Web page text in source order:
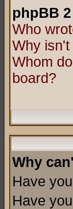
phpBB
Who
Why
Whom
board?
Why
Have
Have